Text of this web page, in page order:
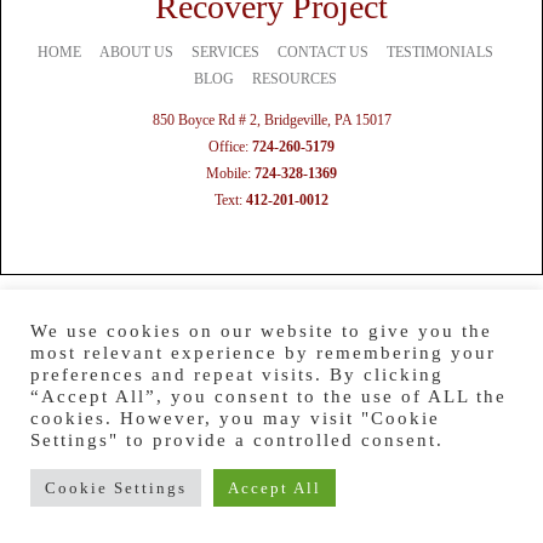
HOME ABOUT US SERVICES CONTACT US
TESTIMONIALS
BLOG
RESOURCES
850 Boyce Rd # 2, Bridgeville, PA 15017
Office: 724-260-5179
Mobile: 724-328-1369
Text: 412-201-0012
We use cookies on our website to give you the
most relevant experience by remembering your
preferences and repeat visits. By clicking
“Accept All”, you consent to the use of ALL the
cookies. However, you may visit "Cookie
Settings" to provide a controlled consent.
Cookie Settings Accept All